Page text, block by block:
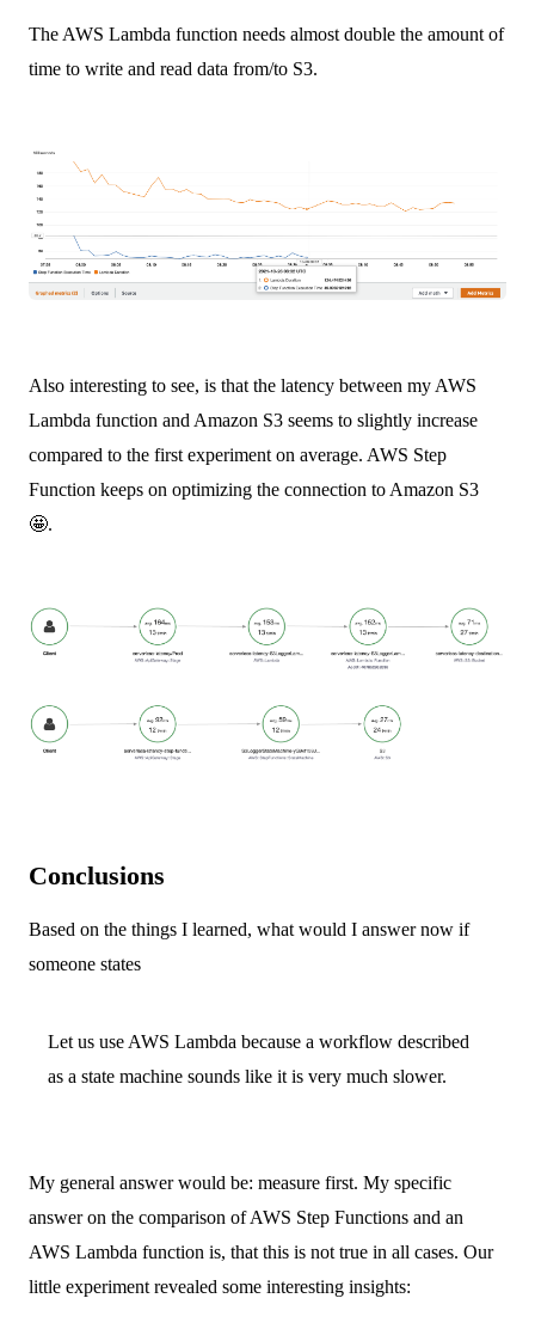
The AWS Lambda function needs almost double the amount of
time to write and read data from/to S3.
Also interesting to see, is that the latency between my AWS
Lambda function and Amazon S3 seems to slightly increase
compared to the first experiment on average. AWS Step
Function keeps on optimizing the connection to Amazon S3
🤩.
Conclusions
Based on the things I learned, what would I answer now if
someone states
Let us use AWS Lambda because a workflow described
as a state machine sounds like it is very much slower.
My general answer would be: measure first. My specific
answer on the comparison of AWS Step Functions and an
AWS Lambda function is, that this is not true in all cases. Our
little experiment revealed some interesting insights: